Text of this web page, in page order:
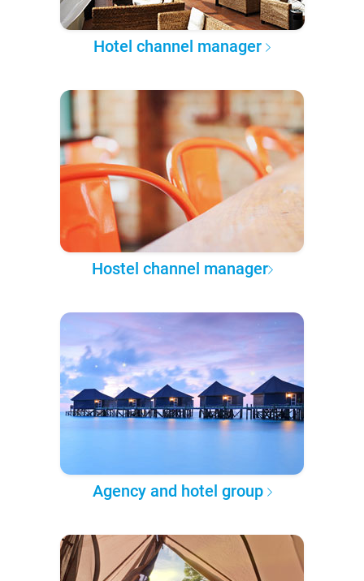
Hotel channel manager
Hostel channel manager
Agency and hotel group